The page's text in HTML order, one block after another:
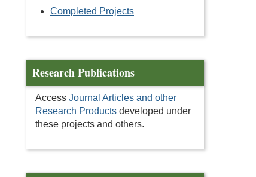
Completed Projects
Research Publications
Access Journal Articles and other
Research Products developed under
these projects and others.